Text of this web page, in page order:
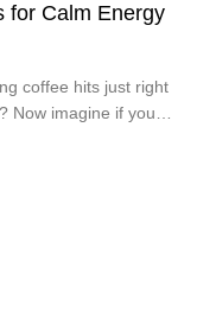
for Calm Energy
coffee hits just right
Now imagine if you…